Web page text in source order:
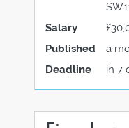
Salary
Published
a
Deadline
in 7